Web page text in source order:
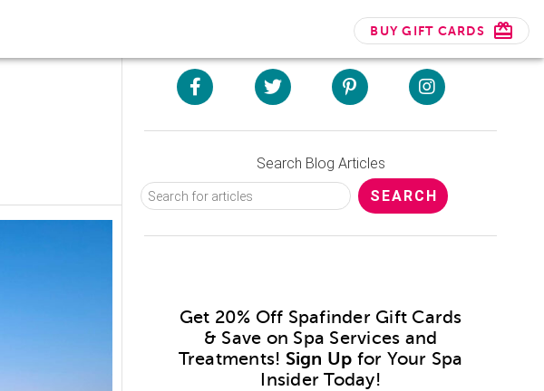
BUY GIFT CARDS
Search Blog Articles
Get 20% Off Spafinder Gift Cards
& Save on Spa Services and
Treatments! Sign Up for Your Spa
Insider Today!